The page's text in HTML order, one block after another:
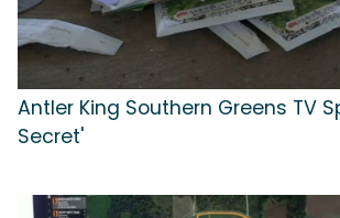
Antler King Southern Greens TV
Secret'